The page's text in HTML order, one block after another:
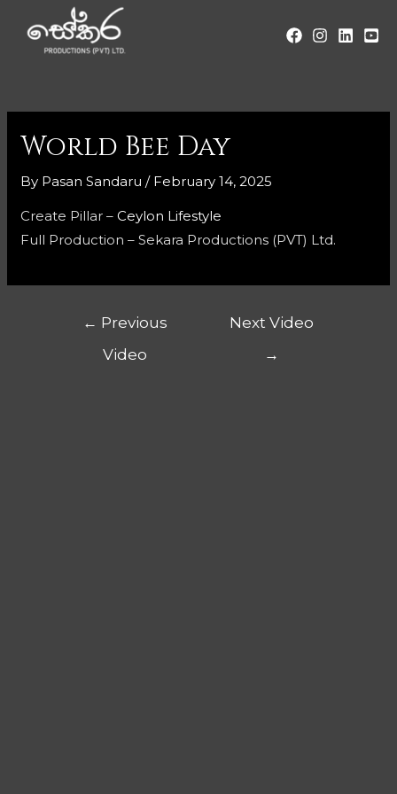
World Bee Day
By Pasan Sandaru / February 14, 2025
Create Pillar –Ceylon Lifestyle
Full Production – Sekara Productions (PVT) Ltd.
← Previous
Video
Next Video
→